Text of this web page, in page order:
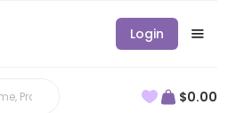
Login
$0.00